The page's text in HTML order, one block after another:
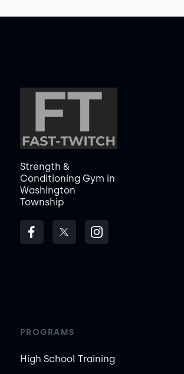
Strength &
Conditioning Gym in
Washington
Township
PROGRAMS
High School Training